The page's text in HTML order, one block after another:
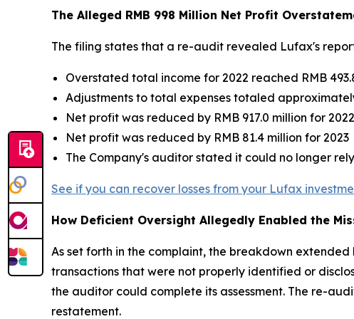
The Alleged RMB 998 Million Net Profit
The filing states that a re-audit revealed Lufax's
Overstated total income for 2022 reached RMB
Adjustments to total expenses totaled
Net profit was reduced by RMB 917.0 million for 2022
Net profit was reduced by RMB 81.4 million for 2023
The Company's auditor stated it could no longer
See if you can recover losses from your Lufax
How Deficient Oversight Allegedly Enabled the
As set forth in the complaint, the breakdown
transactions that were not properly identified or
the auditor could complete its assessment. The re-
restatement.